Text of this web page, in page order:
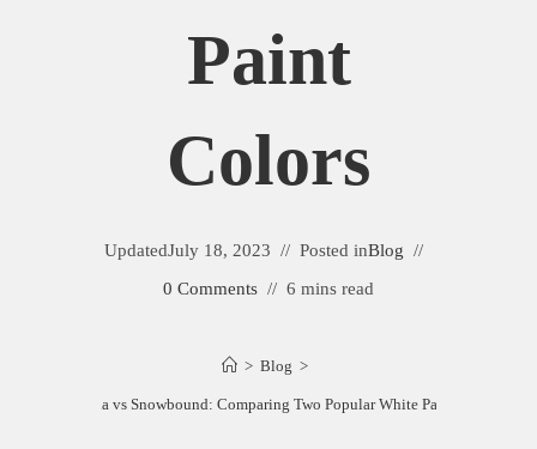
Paint
Colors
UpdatedJuly 18, 2023 Posted inBlog
0 Comments
6 mins read
> Blog >
Greek Villa vs Snowbound: Comparing Two Popular White Paint Colors